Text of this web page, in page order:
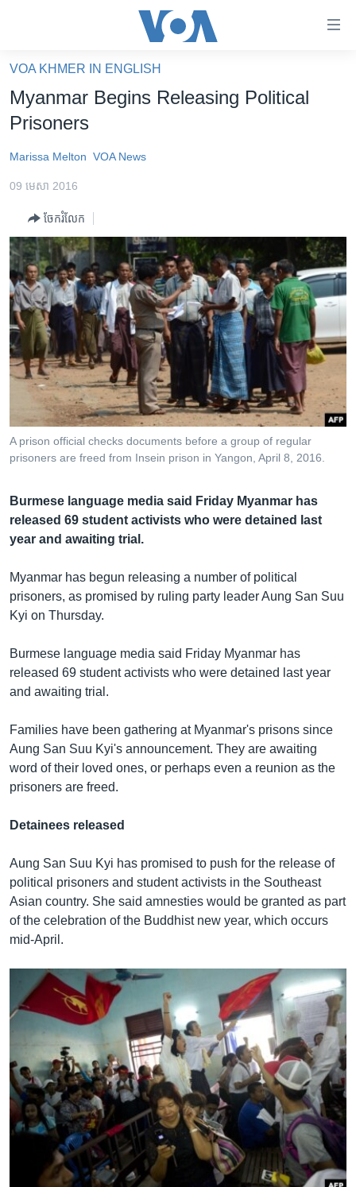
គេហទំព័រ​
ទាក់ទង
និង​
ទំព័រ​
ម្តង
រំលង​
និង​
ចូល​
ទៅ​
ទំព័រ​
រចនា
សម្ព័ន្ធ​
ចូល​
ទៅ​
អន្តរជាតិ
កម្ពុជាច្នៃប្រតិដ្ឋ
ព្រឹត្តិការណ៍ព័ត៌មាន
ទូរទស្សន៍ / វីដេអូ​
វិទ្យុ / ផតខាសថ៍
កម្មវិធីទាំងអស់
Khmer English
បណ្តាញ​សង្គម
ភាសា
VOA KHMER IN ENGLISH
Myanmar Begins Releasing Political
Prisoners
Marissa Melton VOA News
09 មេសា 2016
ចែករំលែក
A prison official checks documents before a group of regular
prisoners are freed from Insein prison in Yangon, April 8, 2016.
Burmese language media said Friday Myanmar has
released 69 student activists who were detained last
year and awaiting trial.
Myanmar has begun releasing a number of political
prisoners, as promised by ruling party leader Aung San Suu
Kyi on Thursday.
Burmese language media said Friday Myanmar has
released 69 student activists who were detained last year
and awaiting trial.
Families have been gathering at Myanmar's prisons since
Aung San Suu Kyi's announcement. They are awaiting
word of their loved ones, or perhaps even a reunion as the
prisoners are freed.
Detainees released
Aung San Suu Kyi has promised to push for the release of
political prisoners and student activists in the Southeast
Asian country. She said amnesties would be granted as part
of the celebration of the Buddhist new year, which occurs
mid-April.